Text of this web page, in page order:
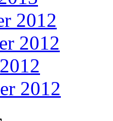
2012
2012
2012